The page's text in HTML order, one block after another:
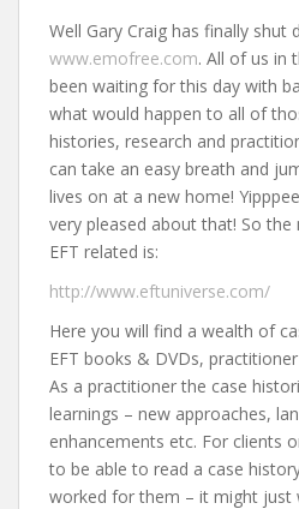
Well Gary Craig has finally shut
www.emofree.com. All of us in
been waiting for this day with
what would happen to all of
histories, research and
can take an easy breath and
lives on at a new home!
very pleased about that! So
EFT related is:
http://www.eftuniverse.com/
Here you will find a wealth of
EFT books & DVDs,
As a practitioner the case
learnings – new approaches,
enhancements etc. For clients
to be able to read a case
worked for them – it might just